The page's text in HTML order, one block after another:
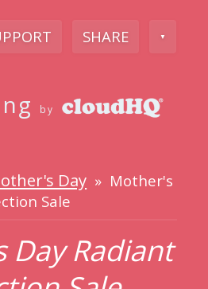
SHARE ▼
by
Day » Mother's
Sale
Day Radiant